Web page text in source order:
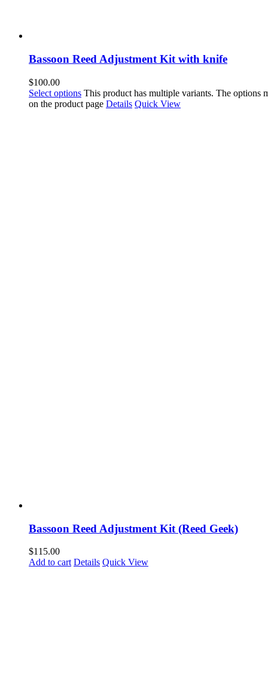
Bassoon Reed Adjustment Kit with knife
$100.00
Select options This product has multiple variants. The options
on the product page Details Quick View
Bassoon Reed Adjustment Kit (Reed Geek)
$115.00
Add to cart Details Quick View